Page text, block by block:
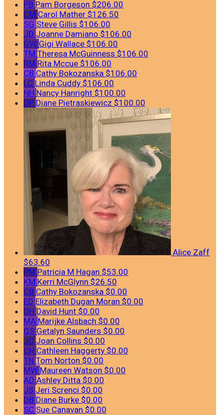
PB Pam Borgeson $206.00
CM Carol Mather $126.50
SG Steve Gillis $106.00
JD Joanne Damiano $106.00
GW Gigi Wallace $106.00
TM Theresa McGuinness $106.00
RM Rita Mccue $106.00
CB Cathy Bokozanska $106.00
LC Linda Cuddy $106.00
NH Nancy Hanright $100.00
DP Diane Pietraskiewicz $100.00
Alice Zaff
$63.60
PM Patricia M Hagan $53.00
KM Kerri McGlynn $26.50
CB Cathy Bokozanska $0.00
ED Elizabeth Dugan Moran $0.00
DH David Hunt $0.00
MA Marijke Alsbach $0.00
GS Getalyn Saunders $0.00
JC Joan Collins $0.00
CH Cathleen Haggerty $0.00
TN Tom Norton $0.00
MW Maureen Watson $0.00
AD Ashley Ditta $0.00
JS Jeri Screnci $0.00
DB Diane Burke $0.00
SC Sue Canavan $0.00